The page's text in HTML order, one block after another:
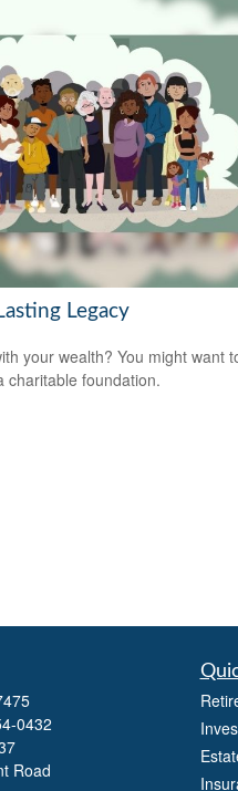
Legacy
your wealth? You might want
charitable foundation.
0432
Road